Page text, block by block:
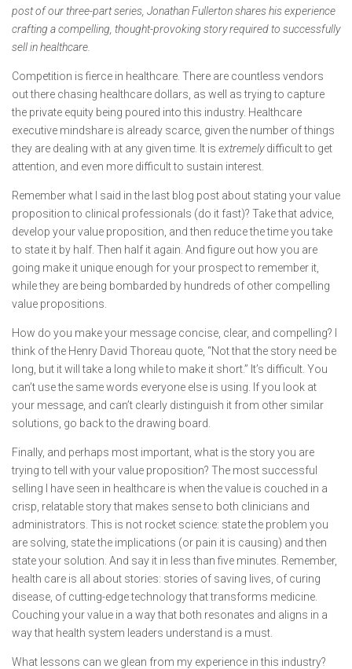
post of our three-part series, Jonathan Fullerton shares his experience
crafting a compelling, thought-provoking story required to successfully
sell in healthcare.
Competition is fierce in healthcare. There are countless vendors
out there chasing healthcare dollars, as well as trying to capture
the private equity being poured into this industry. Healthcare
executive mindshare is already scarce, given the number of things
they are dealing with at any given time. It is extremelydifficult to get
attention, and even more difficult to sustain interest.
Remember what I said in the last blog post about stating your value
proposition to clinical professionals (do it fast)? Take that advice,
develop your value proposition, and then reduce the time you take
to state it by half. Then half it again. And figure out how you are
going make it unique enough for your prospect to remember it,
while they are being bombarded by hundreds of other compelling
value propositions.
How do you make your message concise, clear, and compelling? I
think of the Henry David Thoreau quote, “Not that the story need be
long, but it will take a long while to make it short.” It’s difficult. You
can’t use the same words everyone else is using. If you look at
your message, and can’t clearly distinguish it from other similar
solutions, go back to the drawing board.
Finally, and perhaps most important, what is the story you are
trying to tell with your value proposition? The most successful
selling I have seen in healthcare is when the value is couched in a
crisp, relatable story that makes sense to both clinicians and
administrators. This is not rocket science: state the problem you
are solving, state the implications (or pain it is causing) and then
state your solution. And say it in less than five minutes. Remember,
health care is all about stories: stories of saving lives, of curing
disease, of cutting-edge technology that transforms medicine.
Couching your value in a way that both resonates and aligns in a
way that health system leaders understand is a must.
What lessons can we glean from my experience in this industry?